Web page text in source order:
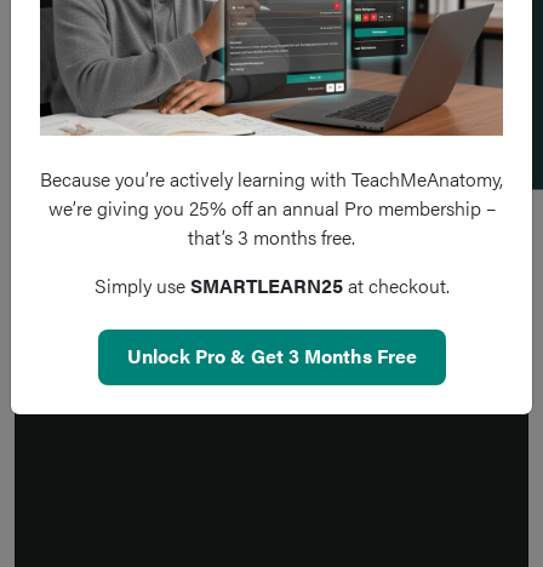
Because you’re actively learning with TeachMeAnatomy,
we’re giving you 25% off an annual Pro membership –
that’s 3 months free.
Simply useSMARTLEARN25at checkout.
Unlock Pro & Get 3 Months Free
Add a flashcard